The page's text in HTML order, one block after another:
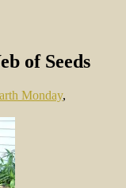
of Seeds
Monday,